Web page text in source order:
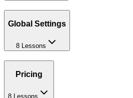
Global Settings
8 Lessons
Pricing
8 Lessons